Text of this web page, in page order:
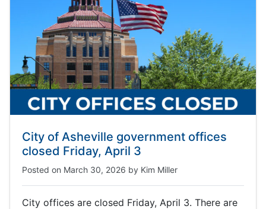
City of Asheville government offices
closed Friday, April 3
Posted on March 30, 2026 by Kim Miller
City offices are closed Friday, April 3. There are